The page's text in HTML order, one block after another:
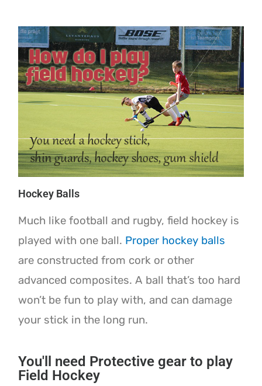
Hockey Balls
Much like football and rugby, field hockey is
played with one ball. Proper hockey balls
are constructed from cork or other
advanced composites. A ball that’s too hard
won’t be fun to play with, and can damage
your stick in the long run.
You'll need Protective gear to play
Field Hockey